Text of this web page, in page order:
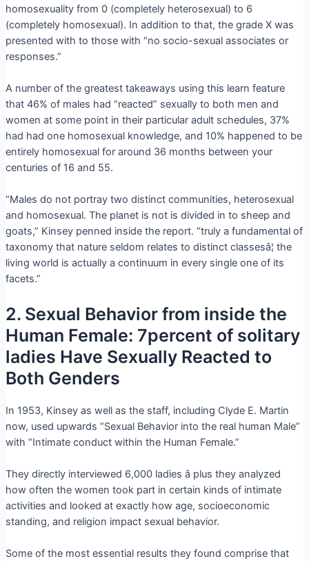
homosexuality from 0 (completely heterosexual) to 6
(completely homosexual). In addition to that, the grade X was
presented with to those with “no socio-sexual associates or
responses.”
A number of the greatest takeaways using this learn feature
that 46% of males had “reacted” sexually to both men and
women at some point in their particular adult schedules, 37%
had had one homosexual knowledge, and 10% happened to be
entirely homosexual for around 36 months between your
centuries of 16 and 55.
“Males do not portray two distinct communities, heterosexual
and homosexual. The planet is not is divided in to sheep and
goats,” Kinsey penned inside the report. “truly a fundamental of
taxonomy that nature seldom relates to distinct classesâ¦ the
living world is actually a continuum in every single one of its
facets.”
2. Sexual Behavior from inside the
Human Female: 7percent of solitary
ladies Have Sexually Reacted to
Both Genders
In 1953, Kinsey as well as the staff, including Clyde E. Martin
now, used upwards “Sexual Behavior into the real human Male”
with “Intimate conduct within the Human Female.”
They directly interviewed 6,000 ladies â plus they analyzed
how often the women took part in certain kinds of intimate
activities and looked at exactly how age, socioeconomic
standing, and religion impact sexual behavior.
Some of the most essential results they found comprise that